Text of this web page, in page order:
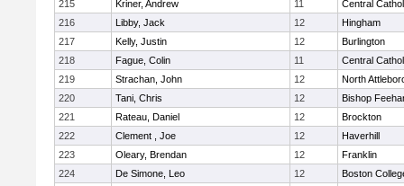
215
Kriner, Andrew 11
Central
216
Libby, Jack 12
Hingham
217
Kelly, Justin 12
Burlington
218
Fague, Colin 11
Central
219
Strachan, John 12
North
220
Tani, Chris 12
Bishop
221
Rateau, Daniel 12
Brockton
222
Clement , Joe 12
Haverhill
223
Oleary, Brendan 12
Franklin
224
De Simone, Leo 12
Boston